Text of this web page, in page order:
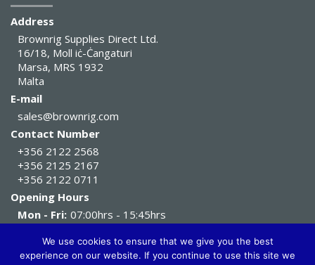
Address
Brownrig Supplies Direct Ltd.
16/18, Moll iċ-Ċangaturi
Marsa, MRS 1932
Malta
E-mail
sales@brownrig.com
Contact Number
+356 2122 2568
+356 2125 2167
+356 2122 0711
Opening Hours
Mon - Fri: 07:00hrs - 15:45hrs
Sat: 07:00hrs - 11:45hrs
We use cookies to ensure that we give you the best
experience on our website. If you continue to use this site we